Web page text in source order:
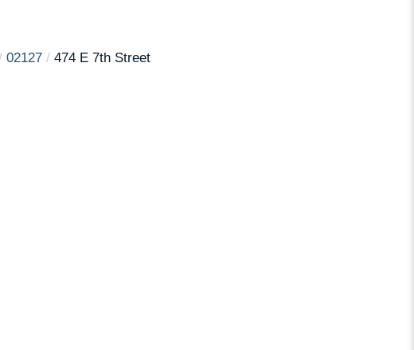
02127 474 E 7th Street